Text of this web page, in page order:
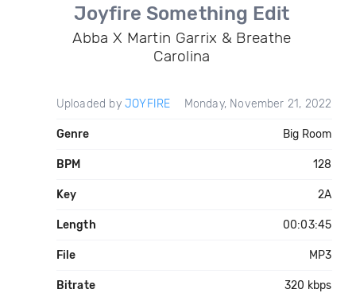
Joyfire Something Edit
Abba X Martin Garrix & Breathe
Carolina
Uploaded by JOYFIRE Monday, November 21, 2022
Genre Big Room
BPM 128
Key 2A
Length 00:03:45
File MP3
Bitrate 320 kbps